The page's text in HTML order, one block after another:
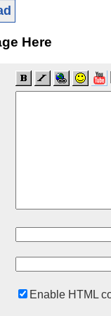
Here
Enable HTML